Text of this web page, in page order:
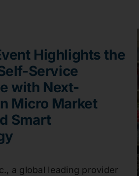
Highlights the
Service
with Next-
Micro Market
Smart
a global leading provider